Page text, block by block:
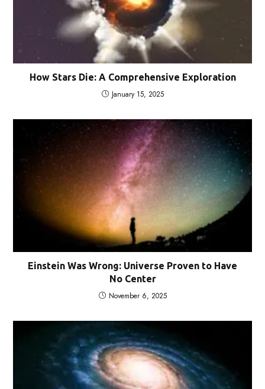
How Stars Die: A Comprehensive Exploration
January 15, 2025
Einstein Was Wrong: Universe Proven to Have
No Center
November 6, 2025